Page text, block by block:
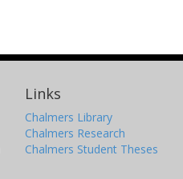
Links
Chalmers Library
Chalmers Research
Chalmers Student Theses